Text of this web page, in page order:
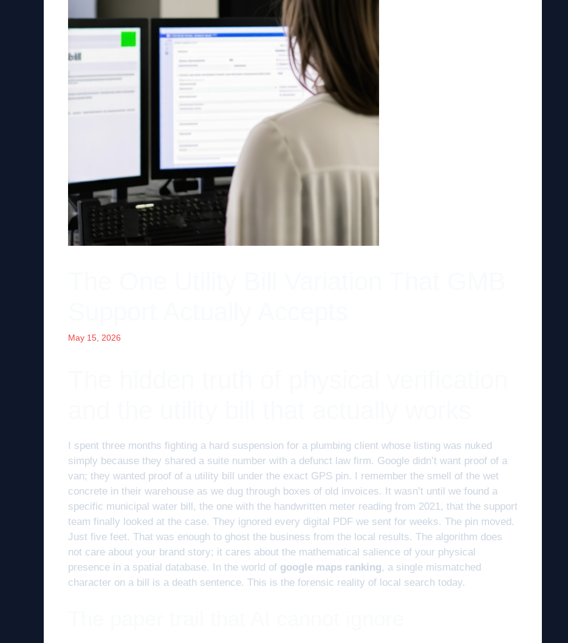
May 15, 2026
I spent three months fighting a hard suspension for a plumbing client whose listing was nuked
simply because they shared a suite number with a defunct law firm. Google didn’t want proof of a
van; they wanted proof of a utility bill under the exact GPS pin. I remember the smell of the wet
concrete in their warehouse as we dug through boxes of old invoices. It wasn’t until we found a
specific municipal water bill, the one with the handwritten meter reading from 2021, that the support
team finally looked at the case. They ignored every digital PDF we sent for weeks. The pin moved.
Just five feet. That was enough to ghost the business from the local results. The algorithm does
not care about your brand story; it cares about the mathematical salience of your physical
presence in a spatial database. In the world of google maps ranking, a single mismatched
character on a bill is a death sentence. This is the forensic reality of local search today.